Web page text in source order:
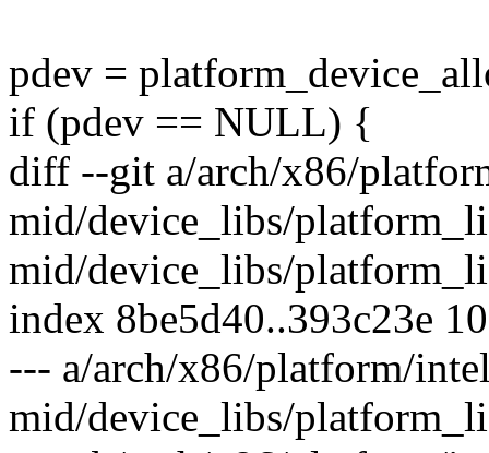
pdev =
if (pdev == NULL) {
diff --git a/arch/x86/
mid/device_libs/
mid/device_libs/
index 8be5d40..393c23e
--- a/arch/x86/platform/
mid/device_libs/